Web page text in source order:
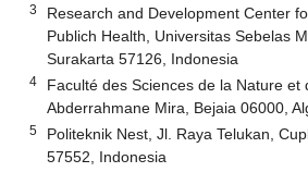
3
Research and Development Center
Publich Health, Universitas Sebelas
Surakarta 57126, Indonesia
4
Faculté des Sciences de la Nature et
Abderrahmane Mira, Bejaia 06000,
5
Politeknik Nest, Jl. Raya Telukan,
57552, Indonesia